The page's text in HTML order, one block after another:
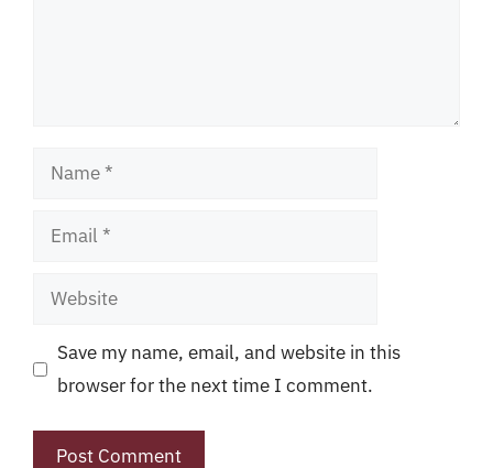
Name
Email
Website
Save my name, email, and website in this
browser for the next time I comment.